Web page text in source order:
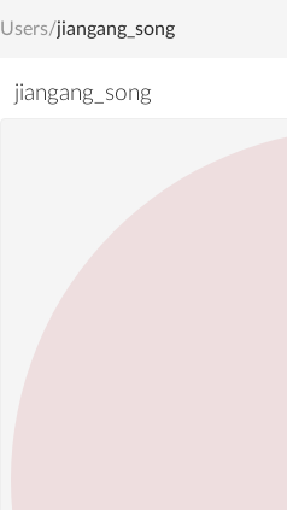
Users/jiangang_song
jiangang_song